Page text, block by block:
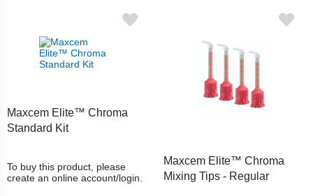
Maxcem Elite™ Chroma
Standard Kit
To buy this product, please
create an online account/login.
Maxcem Elite™ Chroma
Mixing Tips - Regular